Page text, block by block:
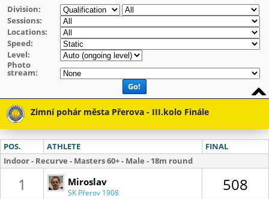
Division:
Sessions:
Locations:
Speed:
Level:
Photo
stream:
Go!